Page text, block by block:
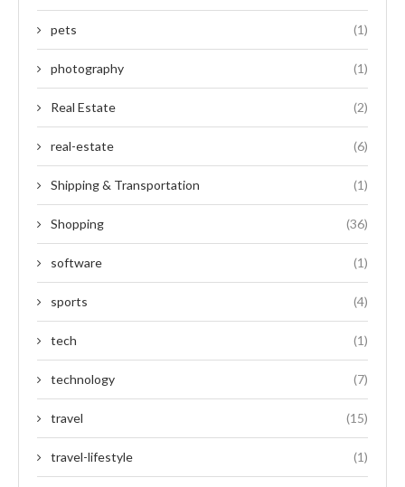
pets (1)
photography (1)
Real Estate (2)
real-estate (6)
Shipping & Transportation (1)
Shopping (36)
software (1)
sports (4)
tech (1)
technology (7)
travel (15)
travel-lifestyle (1)